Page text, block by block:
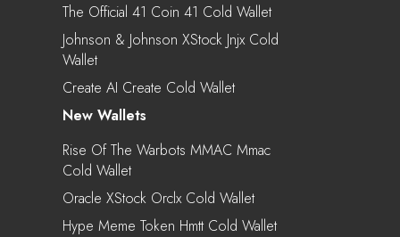
The Official 41 Coin 41 Cold Wallet
Johnson & Johnson XStock Jnjx Cold
Wallet
Create AI Create Cold Wallet
New Wallets
Rise Of The Warbots MMAC Mmac
Cold Wallet
Oracle XStock Orclx Cold Wallet
Hype Meme Token Hmtt Cold Wallet